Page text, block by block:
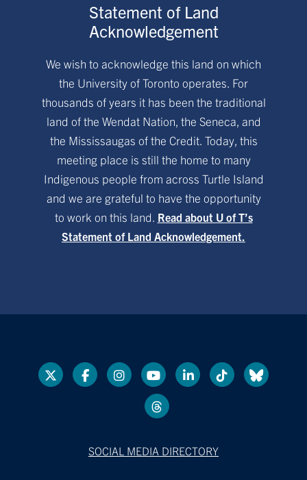
Statement of Land
Acknowledgement
We wish to acknowledge this land on which
the University of Toronto operates. For
thousands of years it has been the traditional
land of the Wendat Nation, the Seneca, and
the Mississaugas of the Credit. Today, this
meeting place is still the home to many
Indigenous people from across Turtle Island
and we are grateful to have the opportunity
to work on this land. Read about U of T’s
Statement of Land Acknowledgement.
SOCIAL MEDIA DIRECTORY